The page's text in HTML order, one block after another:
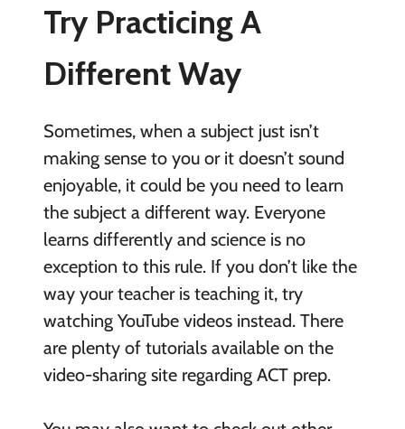
Try Practicing A
Different Way
Sometimes, when a subject just isn’t
making sense to you or it doesn’t sound
enjoyable, it could be you need to learn
the subject a different way. Everyone
learns differently and science is no
exception to this rule. If you don’t like the
way your teacher is teaching it, try
watching YouTube videos instead. There
are plenty of tutorials available on the
video-sharing site regarding ACT prep.